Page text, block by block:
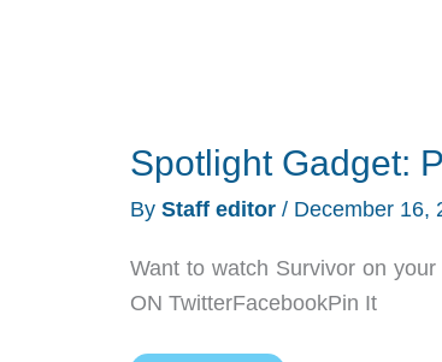
Spotlight Gadget:
By Staff editor / December 16,
Want to watch Survivor on
ON TwitterFacebookPin It